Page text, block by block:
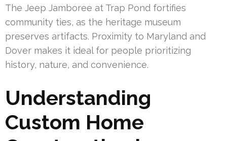
The Jeep Jamboree at Trap Pond fortifies
community ties, as the heritage museum
preserves artifacts. Proximity to Maryland and
Dover makes it ideal for people prioritizing
history, nature, and convenience.
Understanding
Custom Home